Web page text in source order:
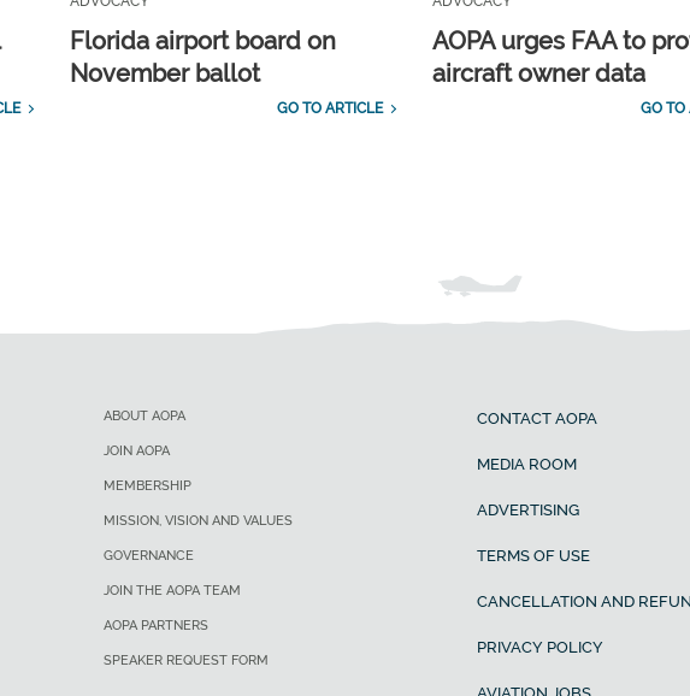
Florida airport board on
November ballot
GO TO ARTICLE
AOPA urges FAA to
aircraft owner data
GO TO
ABOUT AOPA
JOIN AOPA
MEMBERSHIP
MISSION, VISION AND VALUES
GOVERNANCE
JOIN THE AOPA TEAM
AOPA PARTNERS
SPEAKER REQUEST FORM
CONTACT AOPA
MEDIA ROOM
ADVERTISING
TERMS OF USE
CANCELLATION AND
PRIVACY POLICY